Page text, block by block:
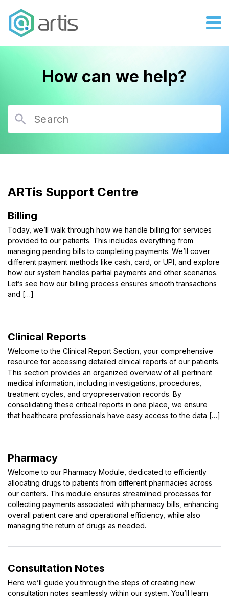
How can we help?
ARTis Support Centre
Billing
Today, we’ll walk through how we handle billing for services
provided to our patients. This includes everything from
managing pending bills to completing payments. We’ll cover
different payment methods like cash, card, or UPI, and explore
how our system handles partial payments and other scenarios.
Let’s see how our billing process ensures smooth transactions
and […]
Clinical Reports
Welcome to the Clinical Report Section, your comprehensive
resource for accessing detailed clinical reports of our patients.
This section provides an organized overview of all pertinent
medical information, including investigations, procedures,
treatment cycles, and cryopreservation records. By
consolidating these critical reports in one place, we ensure
that healthcare professionals have easy access to the data […]
Pharmacy
Welcome to our Pharmacy Module, dedicated to efficiently
allocating drugs to patients from different pharmacies across
our centers. This module ensures streamlined processes for
collecting payments associated with pharmacy bills, enhancing
overall patient care and operational efficiency, while also
managing the return of drugs as needed.
Consultation Notes
Here we’ll guide you through the steps of creating new
consultation notes seamlessly within our system. You’ll learn